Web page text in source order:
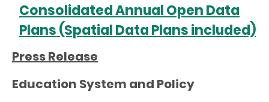
Consolidated Annual Open Data
Plans (Spatial Data Plans included)
Press Release
Education System and Policy